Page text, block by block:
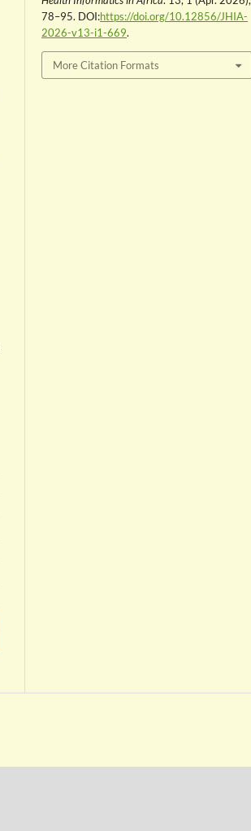
78–95. DOI:https://doi.org/10.12856/JHIA-
2026-v13-i1-669.
More Citation Formats